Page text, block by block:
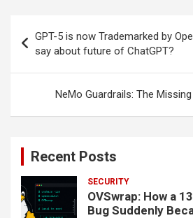
navigation
GPT-5 is now Trademarked by
say about future of ChatGPT?
NeMo Guardrails: The
Recent Posts
SECURITY
OVSwrap: How a
Bug Suddenly